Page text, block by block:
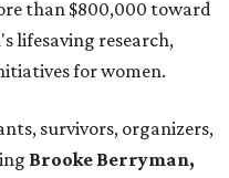
than $800,000 toward
lifesaving research,
for women.
survivors, organizers,
Brooke Berryman,